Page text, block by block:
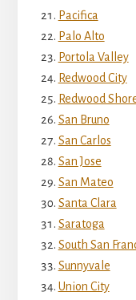
Pacifica
Palo Alto
Portola Valley
Redwood City
Redwood
San Bruno
San Carlos
San Jose
San Mateo
Santa Clara
Saratoga
South San
Sunnyvale
Union City